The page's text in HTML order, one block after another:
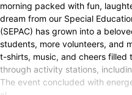
morning packed with fun,
dream from our Special
(SEPAC) has grown into a
students, more volunteers, and
t-shirts, music, and cheers filled
through activity stations,
The event concluded with